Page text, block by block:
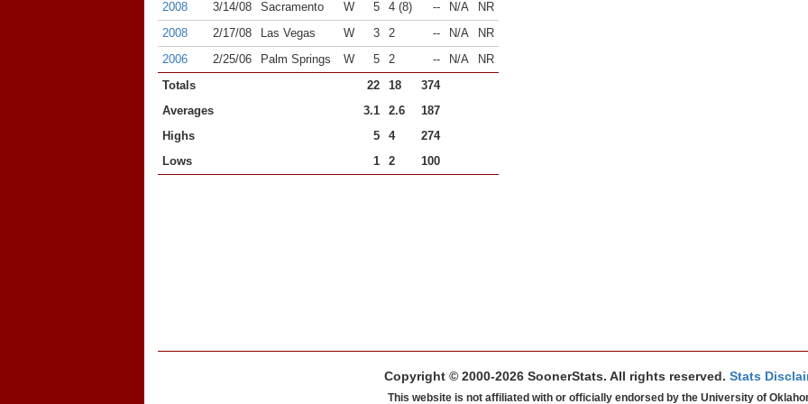
2008
3/14/08 Sacramento W 5 4 (8) -- N/A
NR
2008
2/17/08 Las Vegas W 3 2 -- N/A
NR
2006
2/25/06 Palm Springs W 5 2 -- N/A
NR
Totals
22 18
374
Averages
3.1 2.6
187
Highs
5 4
274
Lows
1 2 100
Copyright © 2000-2026 SoonerStats. All rights reserved. Stats
This website is not affiliated with or officially endorsed by the University of